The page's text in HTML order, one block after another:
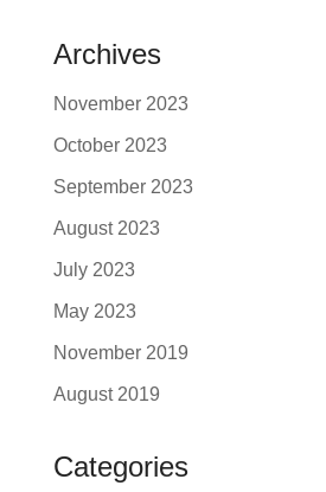
Archives
November 2023
October 2023
September 2023
August 2023
July 2023
May 2023
November 2019
August 2019
Categories